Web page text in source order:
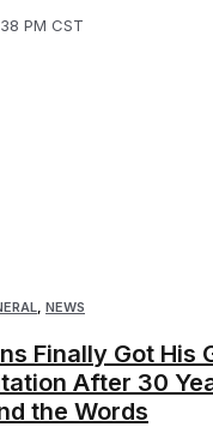
PM CST
, NEWS
Finally Got His
After 30
the Words